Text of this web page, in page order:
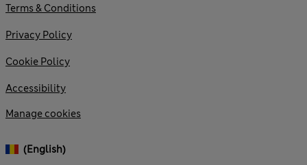
Terms & Conditions
Privacy Policy
Cookie Policy
Accessibility
Manage cookies
(English)